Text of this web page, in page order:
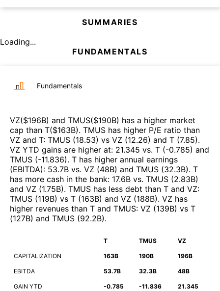
SUMMARIES
Loading...
FUNDAMENTALS
Fundamentals
VZ($196B) and TMUS($190B) has a higher market
cap than T($163B). TMUS has higher P/E ratio than
VZ and T: TMUS (18.53) vs VZ (12.26) and T (7.85).
VZ YTD gains are higher at: 21.345 vs. T (-0.785) and
TMUS (-11.836). T has higher annual earnings
(EBITDA): 53.7B vs. VZ (48B) and TMUS (32.3B). T
has more cash in the bank: 17.6B vs. TMUS (2.83B)
and VZ (1.75B). TMUS has less debt than T and VZ:
TMUS (119B) vs T (163B) and VZ (188B). VZ has
higher revenues than T and TMUS: VZ (139B) vs T
(127B) and TMUS (92.2B).
T TMUS VZ
CAPITALIZATION 163B 190B 196B
EBITDA 53.7B 32.3B 48B
GAIN YTD -0.785 -11.836 21.345